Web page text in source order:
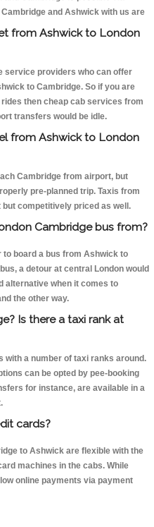
and Ashwick with us are
from Ashwick to London
service providers who can offer
to Cambridge. So if you are
then cheap cab services from
transfers would be idle.
from Ashwick to London
Cambridge from airport, but
pre-planned trip. Taxis from
competitively priced as well.
Cambridge bus from?
to board a bus from Ashwick to
a detour at central London would
alternative when it comes to
the other way.
Is there a taxi rank at
with a number of taxi ranks around.
can be opted by pee-booking
for instance, are available in a
cards?
to Ashwick are flexible with the
machines in the cabs. While
online payments via payment